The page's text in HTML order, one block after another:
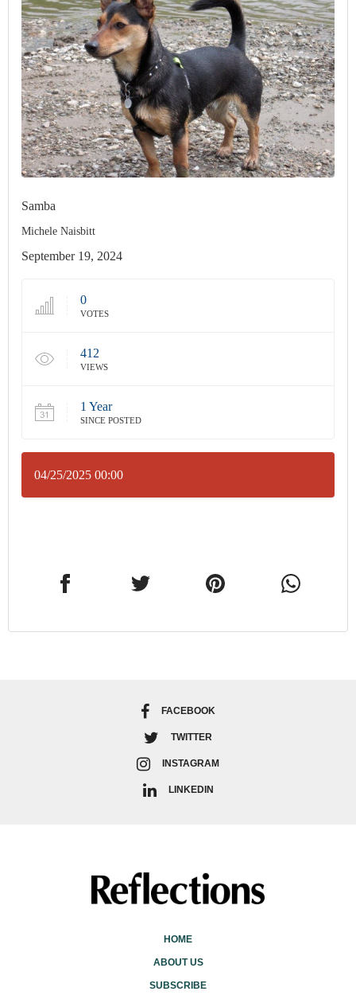
Samba
Michele Naisbitt
September 19, 2024
0
VOTES
412
VIEWS
1 Year
SINCE POSTED
04/25/2025 00:00
FACEBOOK
TWITTER
INSTAGRAM
LINKEDIN
HOME
ABOUT US
SUBSCRIBE